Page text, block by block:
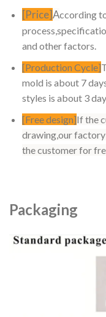
[Price]According
and other factors.
[Production Cycle]
mold is about 7
styles is about 3
[Free design]If the
drawing,our
the customer for
Packaging